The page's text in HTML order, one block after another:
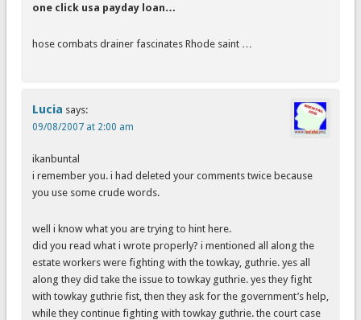
one click usa payday loan…
hose combats drainer fascinates Rhode saint …
Lucia says:
09/08/2007 at 2:00 am
ikanbuntal
i remember you. i had deleted your comments twice because
you use some crude words.
well i know what you are trying to hint here.
did you read what i wrote properly? i mentioned all along the
estate workers were fighting with the towkay, guthrie. yes all
along they did take the issue to towkay guthrie. yes they fight
with towkay guthrie fist, then they ask for the government’s help,
while they continue fighting with towkay guthrie. the court case